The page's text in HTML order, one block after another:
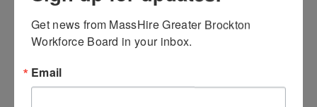
Get news from MassHire Greater Brockton
Workforce Board in your inbox.
Email